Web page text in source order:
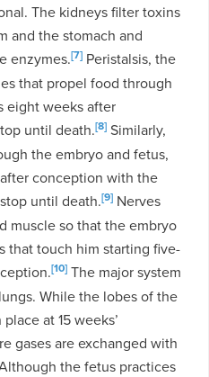
The kidneys filter toxins
and the stomach and
enzymes.[7] Peristalsis, the
that propel food through
eight weeks after
until death.[8] Similarly,
the embryo and fetus,
conception with the
until death.[9] Nerves
muscle so that the embryo
that touch him starting five-
[10] The major system
While the lobes of the
at 15 weeks’
gases are exchanged with
the fetus practices